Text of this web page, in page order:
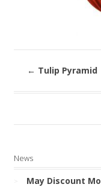
← Tulip Pyramid
News
May Discount